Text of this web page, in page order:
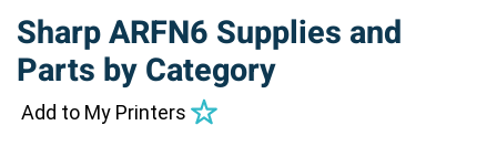
Sharp ARFN6 Supplies and
Parts by Category
Add to My Printers